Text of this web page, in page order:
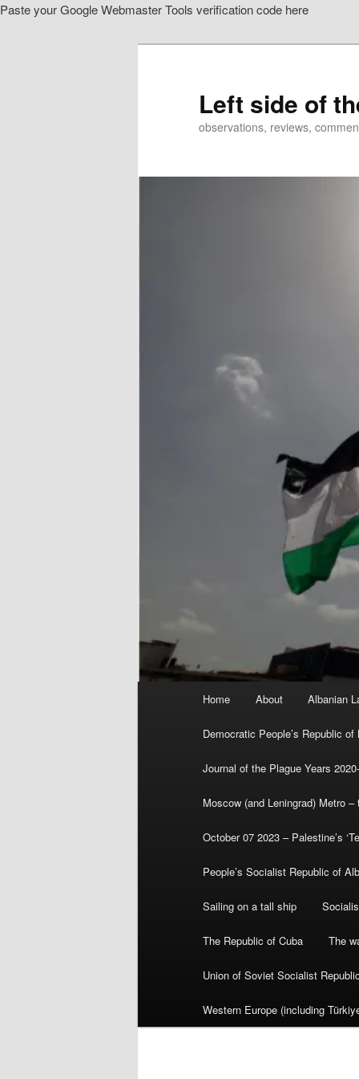
Paste your Google Webmaster Tools verification code here
Left side of
observations, reviews,
Home About Albanian
Democratic People’s Republic of
Journal of the Plague Years
Moscow (and Leningrad) Metro
October 07 2023 – Palestine’s
People’s Socialist Republic of
Sailing on a tall ship
The Republic of Cuba The
Union of Soviet Socialist
Western Europe (including